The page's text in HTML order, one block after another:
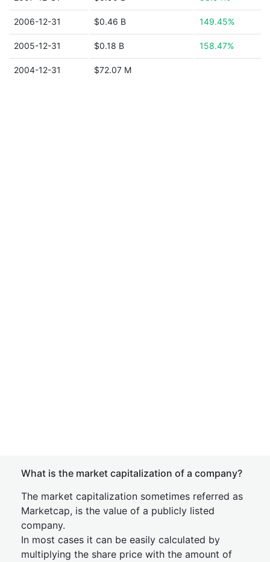
2006-12-31 $0.46 B 149.45%
2005-12-31 $0.18 B 158.47%
2004-12-31 $72.07 M
What is the market capitalization of a company?
The market capitalization sometimes referred as
Marketcap, is the value of a publicly listed
company.
In most cases it can be easily calculated by
multiplying the share price with the amount of